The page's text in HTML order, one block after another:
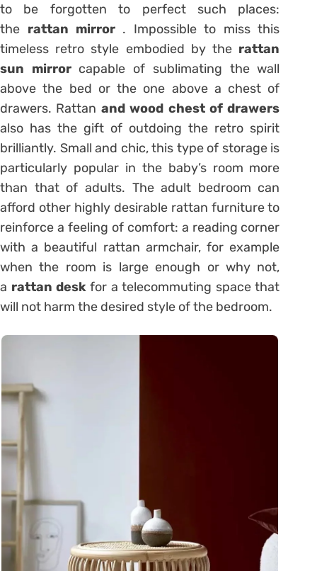
to be forgotten to perfect such places:
the rattan mirror . Impossible to miss this
timeless retro style embodied by the rattan
sun mirrorcapable of sublimating the wall
above the bed or the one above a chest of
drawers. Rattan and wood chest of drawers
also has the gift of outdoing the retro spirit
brilliantly. Small and chic, this type of storage is
particularly popular in the baby’s room more
than that of adults. The adult bedroom can
afford other highly desirable rattan furniture to
reinforce a feeling of comfort: a reading corner
with a beautiful rattan armchair, for example
when the room is large enough or why not,
a rattan desk for a telecommuting space that
will not harm the desired style of the bedroom.